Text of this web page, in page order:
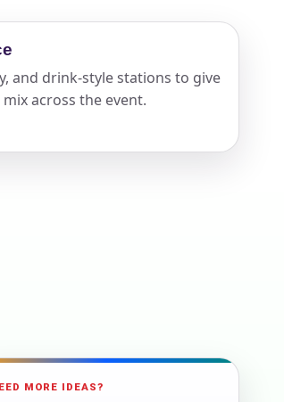
and drink-style stations to give
across the event.
MORE IDEAS?